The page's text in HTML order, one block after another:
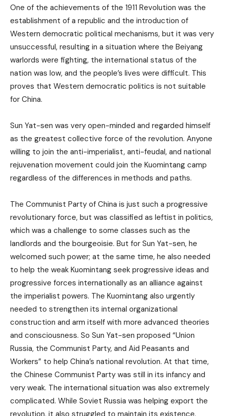
One of the achievements of the 1911 Revolution was the
establishment of a republic and the introduction of
Western democratic political mechanisms, but it was very
unsuccessful, resulting in a situation where the Beiyang
warlords were fighting, the international status of the
nation was low, and the people’s lives were difficult. This
proves that Western democratic politics is not suitable
for China.
Sun Yat-sen was very open-minded and regarded himself
as the greatest collective force of the revolution. Anyone
willing to join the anti-imperialist, anti-feudal, and national
rejuvenation movement could join the Kuomintang camp
regardless of the differences in methods and paths.
The Communist Party of China is just such a progressive
revolutionary force, but was classified as leftist in politics,
which was a challenge to some classes such as the
landlords and the bourgeoisie. But for Sun Yat-sen, he
welcomed such power; at the same time, he also needed
to help the weak Kuomintang seek progressive ideas and
progressive forces internationally as an alliance against
the imperialist powers. The Kuomintang also urgently
needed to strengthen its internal organizational
construction and arm itself with more advanced theories
and consciousness. So Sun Yat-sen proposed “Union
Russia, the Communist Party, and Aid Peasants and
Workers” to help China’s national revolution. At that time,
the Chinese Communist Party was still in its infancy and
very weak. The international situation was also extremely
complicated. While Soviet Russia was helping export the
revolution, it also struggled to maintain its existence.